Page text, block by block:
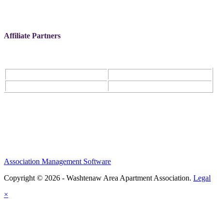
Affiliate Partners
Association Management Software
Copyright © 2026 - Washtenaw Area Apartment Association. Legal
×